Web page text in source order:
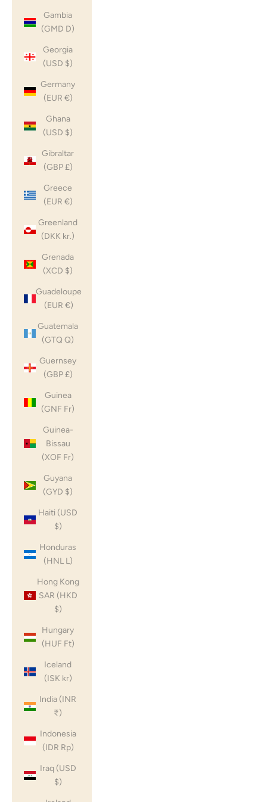
Gambia
(GMD D)
Georgia
(USD $)
Germany
(EUR €)
Ghana
(USD $)
Gibraltar
(GBP £)
Greece
(EUR €)
Greenland
(DKK kr.)
Grenada
(XCD $)
Guadeloupe
(EUR €)
Guatemala
(GTQ Q)
Guernsey
(GBP £)
Guinea
(GNF Fr)
Guinea-
Bissau
(XOF Fr)
Guyana
(GYD $)
Haiti (USD
$)
Honduras
(HNL L)
Hong Kong
SAR (HKD
$)
Hungary
(HUF Ft)
Iceland
(ISK kr)
India (INR
₹)
Indonesia
(IDR Rp)
Iraq (USD
$)